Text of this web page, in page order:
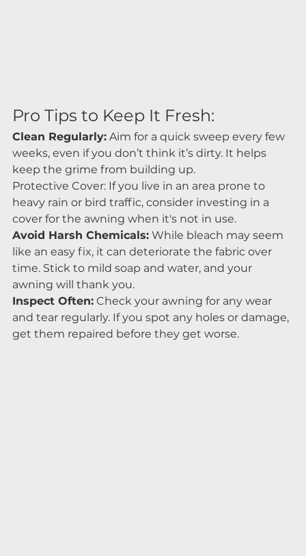
Pro Tips to Keep It Fresh:
Clean Regularly: Aim for a quick sweep every few
weeks, even if you don’t think it’s dirty. It helps
keep the grime from building up.
Protective Cover: If you live in an area prone to
heavy rain or bird traffic, consider investing in a
cover for the awning when it's not in use.
Avoid Harsh Chemicals: While bleach may seem
like an easy fix, it can deteriorate the fabric over
time. Stick to mild soap and water, and your
awning will thank you.
Inspect Often: Check your awning for any wear
and tear regularly. If you spot any holes or damage,
get them repaired before they get worse.